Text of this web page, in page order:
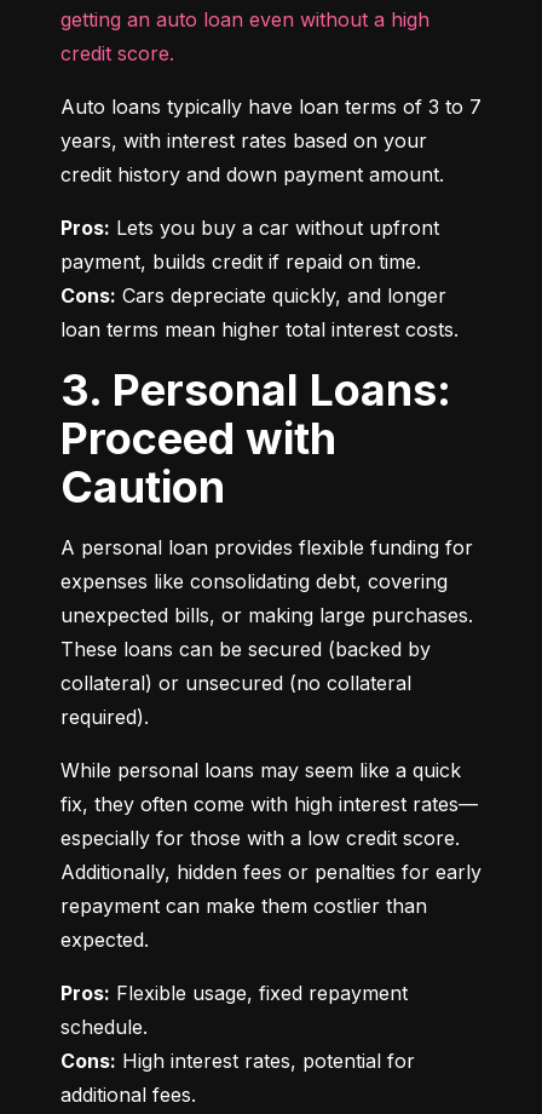
getting an auto loan even without a high
credit score.
Auto loans typically have loan terms of 3 to 7
years, with interest rates based on your
credit history and down payment amount.
Pros: Lets you buy a car without upfront
Cons: Cars depreciate quickly, and longer
loan terms mean higher total interest costs.
3. Personal Loans:
Proceed with
Caution
A personal loan provides flexible funding for
expenses like consolidating debt, covering
unexpected bills, or making large purchases.
These loans can be secured (backed by
collateral) or unsecured (no collateral
required).
While personal loans may seem like a quick
fix, they often come with high interest rates—
especially for those with a low credit score.
Additionally, hidden fees or penalties for early
repayment can make them costlier than
expected.
Pros: Flexible usage, fixed repayment
Cons: High interest rates, potential for
additional fees.